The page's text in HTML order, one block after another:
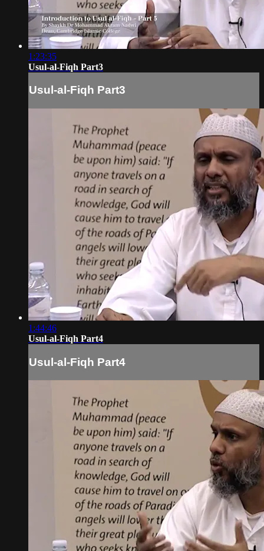
1:23:35
Usul-al-Fiqh Part3
Usul-al-Fiqh Part3
1:44:46
Usul-al-Fiqh Part4
Usul-al-Fiqh Part4